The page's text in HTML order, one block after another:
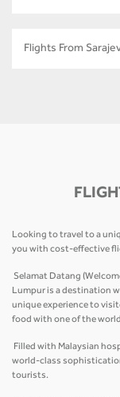
Flights From
Looking to travel to a
you with cost-effective
Selamat Datang
Lumpur is a destination
unique experience to
food with one of the
Filled with Malaysian
world-class
tourists.